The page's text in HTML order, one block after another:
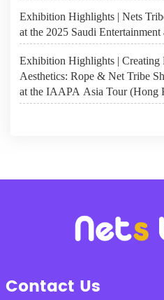
Exhibition Highlights | Nets
at the 2025 Saudi
Exhibition Highlights | Creating
Aesthetics: Rope & Net Tribe
at the IAAPA Asia Tour (Hong
Contact Us